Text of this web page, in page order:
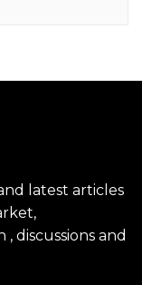
latest articles
discussions and